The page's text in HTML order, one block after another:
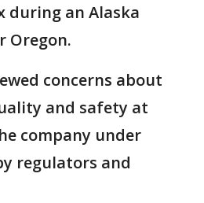
during an Alaska
Oregon.
concerns about
and safety at
company under
regulators and